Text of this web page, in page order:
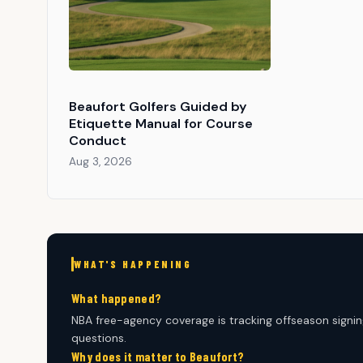
Beaufort Golfers Guided by
Etiquette Manual for Course
Conduct
Aug 3, 2026
WHAT'S HAPPENING
What happened?
NBA free-agency coverage is tracking offseason
questions.
Why does it matter to Beaufort?